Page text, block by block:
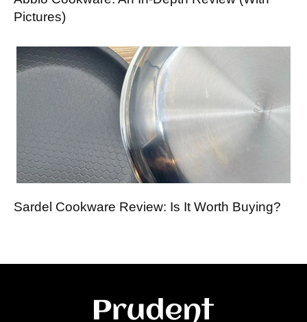
Pictures)
Sardel Cookware Review: Is It Worth Buying?